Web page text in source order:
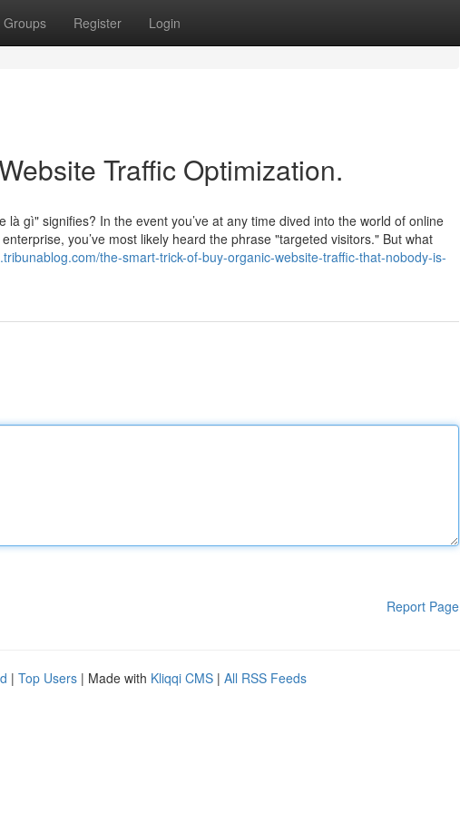
Groups Register Login
Traffic Optimization.
gì" signifies? In the event you’ve at any time dived into the world of online
you’ve most likely heard the phrase "targeted visitors." But what
the-smart-trick-of-buy-organic-website-traffic-that-nobody-is-
Report Page
| Top Users | Made with Kliqqi CMS | All RSS Feeds